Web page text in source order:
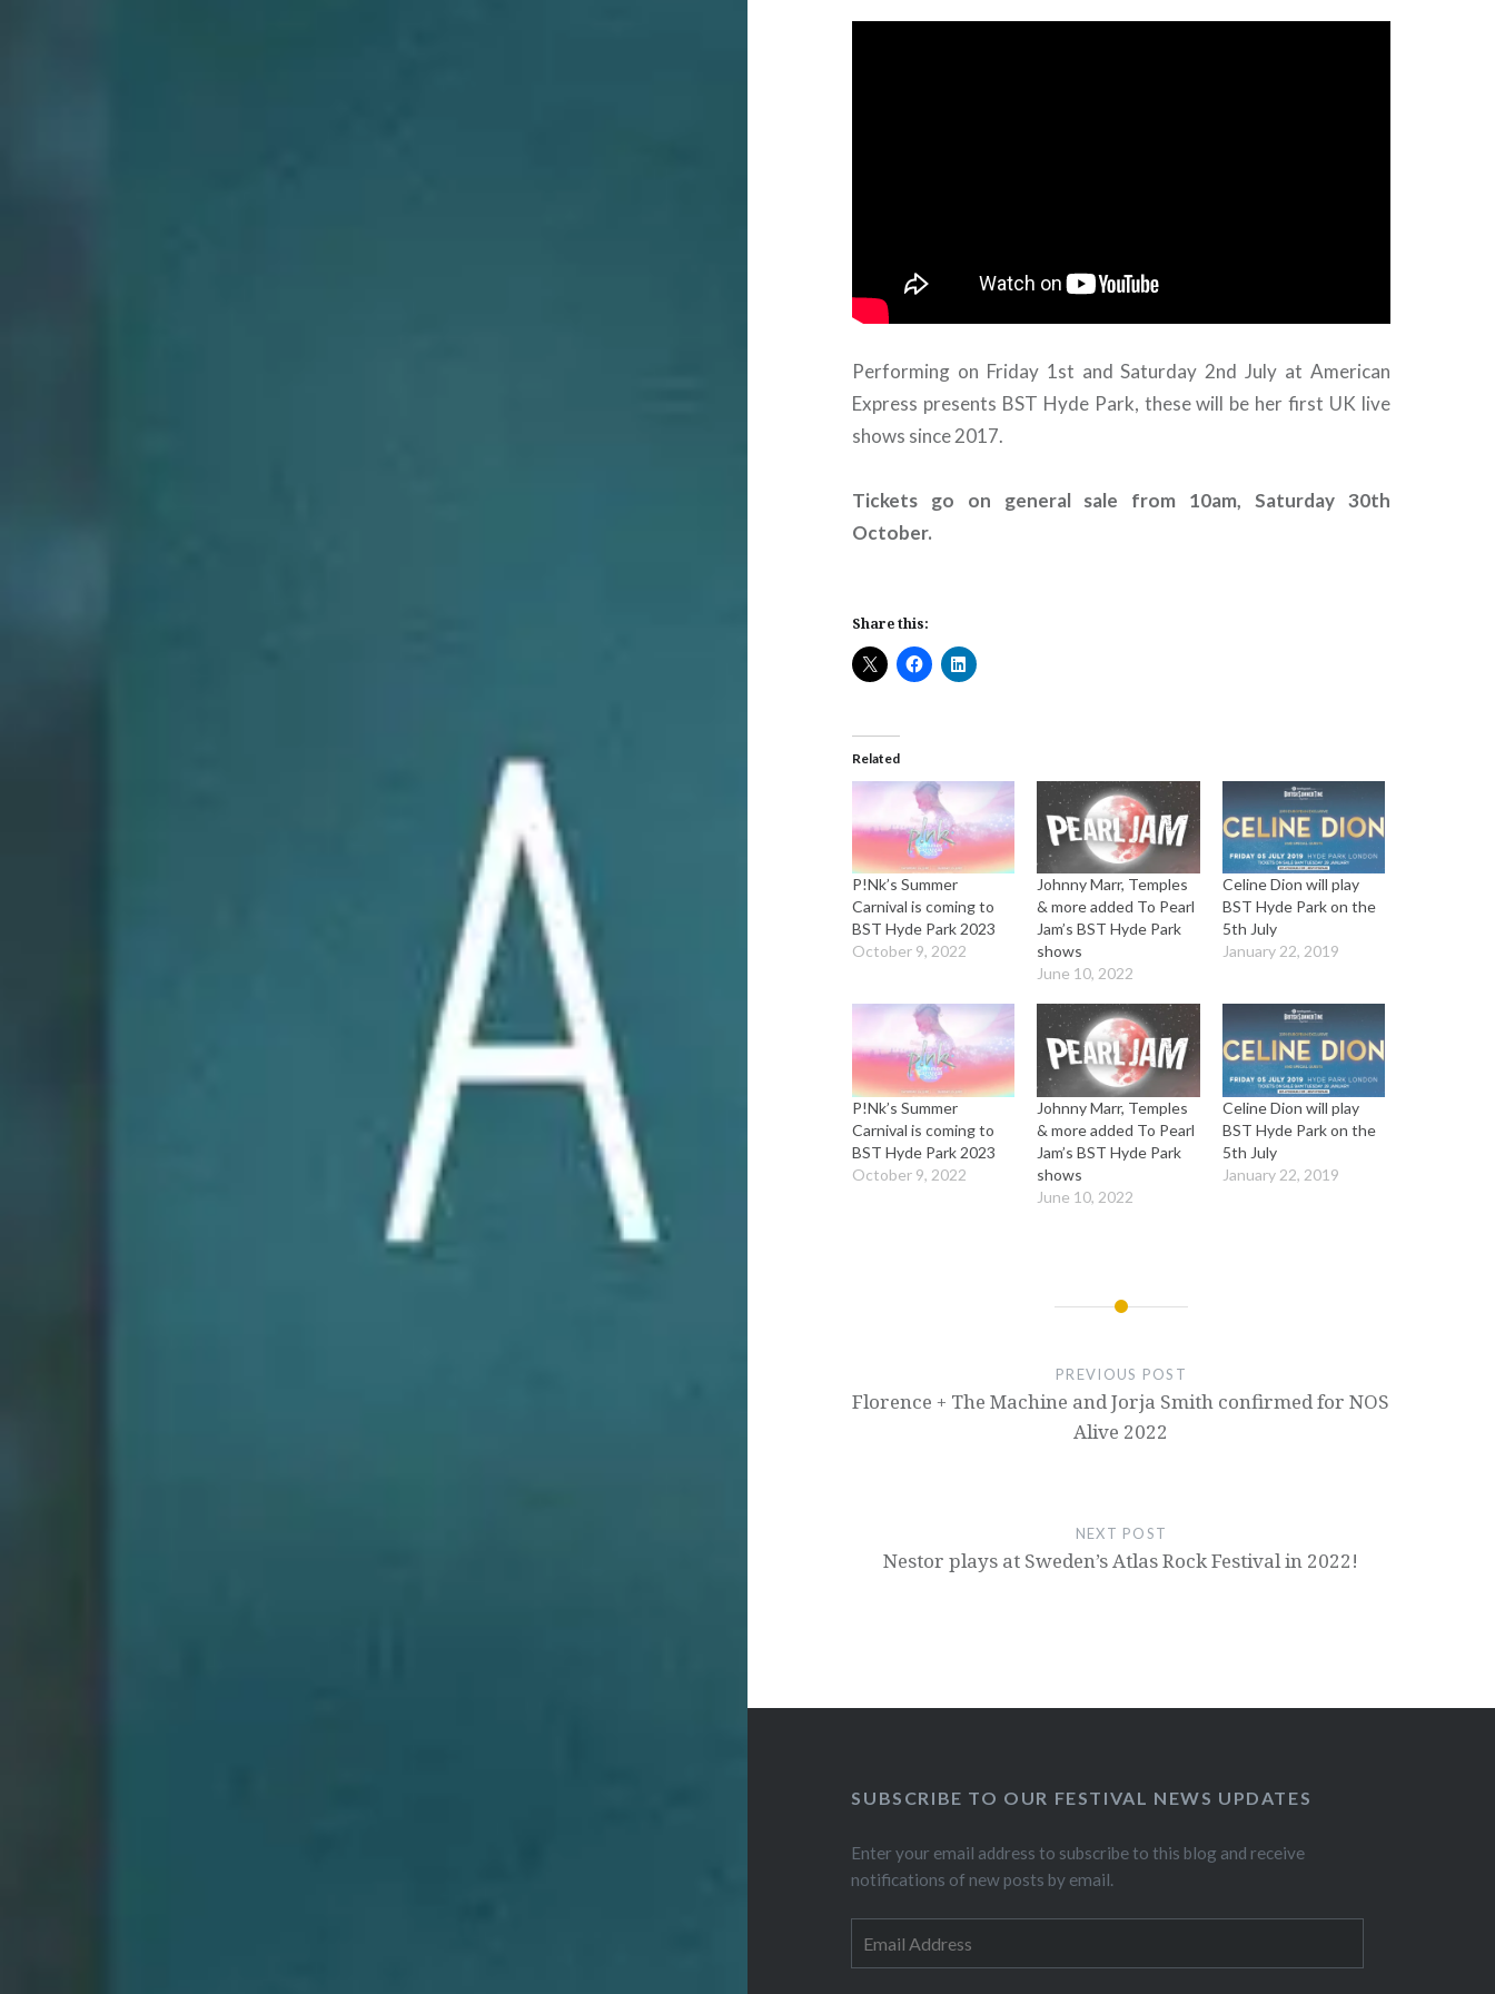
Performing on Friday 1st and Saturday 2nd July at American
Express presents BST Hyde Park, these will be her first UK live
shows since 2017.
Tickets go on general sale from 10am, Saturday 30th
October.
Share this:
Related
P!Nk’s Summer
Carnival is coming to
BST Hyde Park 2023
October 9, 2022
Johnny Marr, Temples
& more added To Pearl
Jam’s BST Hyde Park
shows
June 10, 2022
Celine Dion will play
BST Hyde Park on the
5th July
January 22, 2019
P!Nk’s Summer
Carnival is coming to
BST Hyde Park 2023
October 9, 2022
Johnny Marr, Temples
& more added To Pearl
Jam’s BST Hyde Park
shows
June 10, 2022
Celine Dion will play
BST Hyde Park on the
5th July
January 22, 2019
PREVIOUS POST
Florence + The Machine and Jorja Smith confirmed for NOS
Alive 2022
NEXT POST
Nestor plays at Sweden’s Atlas Rock Festival in 2022!
SUBSCRIBE TO OUR FESTIVAL NEWS UPDATES
Enter your email address to subscribe to this blog and receive
notifications of new posts by email.
Address